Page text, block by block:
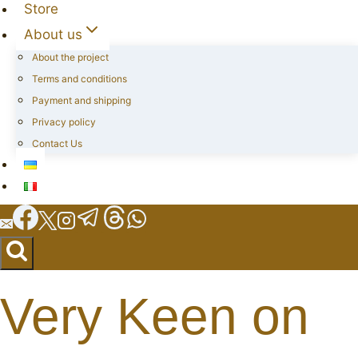
Store
About us
About the project
Terms and conditions
Payment and shipping
Privacy policy
Contact Us
Very Keen on